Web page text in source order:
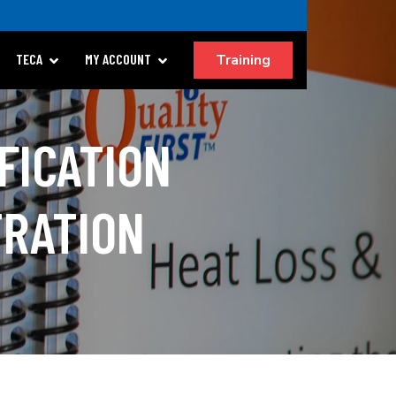
TECA MY ACCOUNT Training